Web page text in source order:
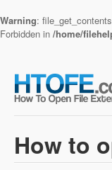
Warning:
Forbidden in /home/
How to